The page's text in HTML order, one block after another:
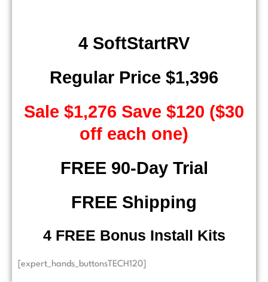
4 SoftStartRV
Regular Price $1,396
Sale $1,276 Save $120 ($30
off each one)
FREE 90-Day Trial
FREE Shipping
4 FREE Bonus Install Kits
[expert_hands_buttonsTECH120]